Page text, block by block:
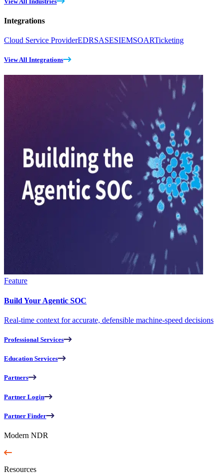
Integrations
Cloud Service ProviderEDRSASESIEMSOARTicketing
View All Integrations
Feature
Build Your Agentic SOC
Real-time context for accurate, defensible machine-speed decisions
Professional Services
Education Services
Partners
Partner Login
Partner Finder
Modern NDR
Resources